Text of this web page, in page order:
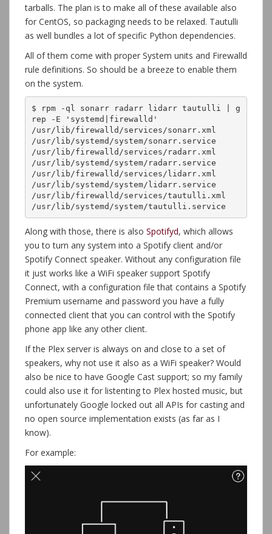
tarballs. The plan is to make all of these available also
for CentOS, so packaging needs to be relaxed. Tautulli
as well bundles a lot of specific Python dependencies.
All of them come with proper System units and Firewalld
rule definitions. So should be a breeze to enable them
on the system.
$ rpm -ql sonarr radarr lidarr tautulli | g
rep -E 'systemd|firewalld'
/usr/lib/firewalld/services/sonarr.xml
/usr/lib/systemd/system/sonarr.service
/usr/lib/firewalld/services/radarr.xml
/usr/lib/systemd/system/radarr.service
/usr/lib/firewalld/services/lidarr.xml
/usr/lib/systemd/system/lidarr.service
/usr/lib/firewalld/services/tautulli.xml
/usr/lib/systemd/system/tautulli.service
Along with those, there is also Spotifyd, which allows
you to turn any system into a Spotify client and/or
Spotify Connect speaker. Without any configuration file
it just works like a WiFi speaker support Spotify
Connect, with a configuration file that contains a Spotify
Premium username and password you have a fully
connected client that you can control with the Spotify
phone app like any other client.
If the Plex server is always on and close to a set of
speakers, why not use it also as a WiFi speaker? Would
also be nice to have Google Cast support; so my family
could also use it for listenting to Plex hosted music, but
unfortunately Google locked out all APIs for casting and
no open source implementation exists (as far as I
know).
For example: